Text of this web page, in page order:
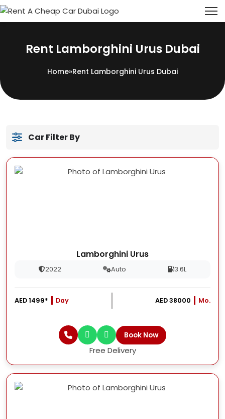
Rent Lamborghini Urus Dubai
Home»Rent Lamborghini Urus Dubai
Car Filter By
Lamborghini Urus
2022 Auto 3.6L
AED 1499* Day AED 38000 Mo.
Book Now
Free Delivery